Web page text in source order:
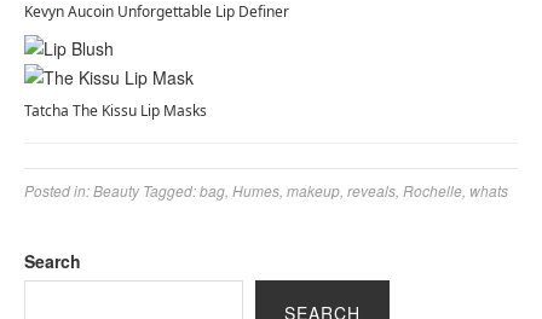
Kevyn Aucoin Unforgettable Lip Definer
Tatcha The Kissu Lip Masks
Posted in:Beauty Tagged:bag Humes makeup reveals Rochelle whats
Search
SEARCH